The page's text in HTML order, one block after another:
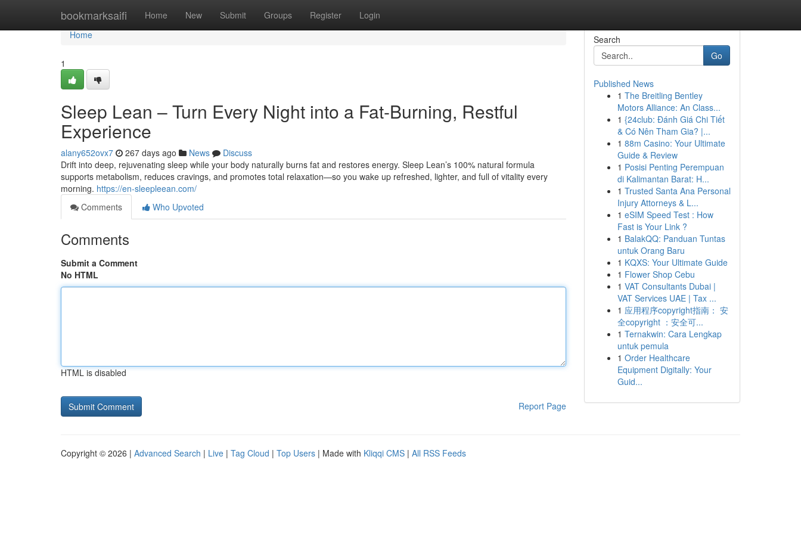
bookmarksaifi Home New Submit Groups Register Login
Home
Home
1
Sleep Lean – Turn Every Night into a Fat-Burning, Restful
Experience
alany652ovx7 267 days ago News
Discuss
Drift into deep, rejuvenating sleep while your body naturally burns fat and restores energy. Sleep Lean’s 100% natural formula
supports metabolism, reduces cravings, and promotes total relaxation—so you wake up refreshed, lighter, and full of vitality every
morning. https://en-sleepleean.com/
Comments
Who Upvoted
Comments
Submit a Comment
No HTML
HTML is disabled
Report Page
Search
Go
Published News
1 The Breitling Bentley
Motors Alliance: An Class...
1 {24club: Đánh Giá Chi Tiết
& Có Nên Tham Gia? |...
1 88m Casino: Your Ultimate
Guide & Review
1 Posisi Penting Perempuan
di Kalimantan Barat: H...
1 Trusted Santa Ana Personal
Injury Attorneys & L...
1 eSIM Speed Test : How
Fast is Your Link ?
1 BalakQQ: Panduan Tuntas
untuk Orang Baru
1 KQXS: Your Ultimate Guide
1 Flower Shop Cebu
1 VAT Consultants Dubai |
VAT Services UAE | Tax ...
1 应用程序copyright指南： 安
全copyright ：安全可...
1 Ternakwin: Cara Lengkap
untuk pemula
1 Order Healthcare
Equipment Digitally: Your
Guid...
Copyright © 2026 | Advanced Search | Live | Tag Cloud | Top Users | Made with Kliqqi CMS | All RSS Feeds